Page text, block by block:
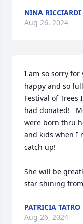
NINA RICCIARDI
Aug 26, 2024
I am so sorry for
happy and so
Festival of
had donated!
were born thru
and kids when I
catch up!
She will be
star shining
PATRICIA TATRO
Aug 26, 2024